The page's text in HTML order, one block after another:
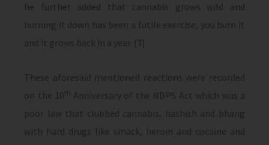
he further added that cannabis grows wild and
burning it down has been a futile exercise, you burn it
and it grows back in a year. [3]
These aforesaid mentioned reactions were recorded
on the 10th Anniversary of the NDPS Act which was a
poor law that clubbed cannabis, hashish and bhang
with hard drugs like smack, heroin and cocaine and